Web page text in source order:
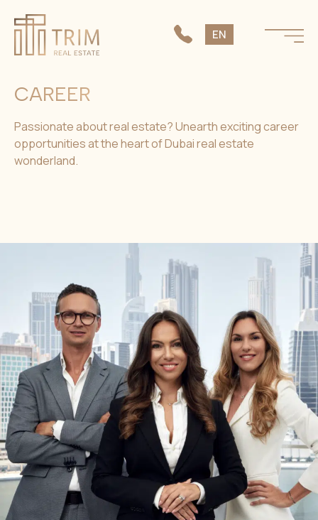
EN
CS
CAREER
Passionate about real estate? Unearth exciting career
opportunities at the heart of Dubai real estate
wonderland.